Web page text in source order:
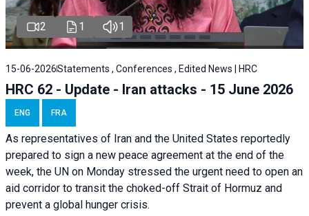
2 1 1
15-06-2026Statements , Conferences , Edited News | HRC
HRC 62 - Update - Iran attacks - 15 June 2026
ENG FRA
As representatives of Iran and the United States reportedly
prepared to sign a new peace agreement at the end of the
week, the UN on Monday stressed the urgent need to open an
aid corridor to transit the choked-off Strait of Hormuz and
prevent a global hunger crisis.